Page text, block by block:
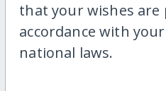
that your wishes
accordance with
national laws.